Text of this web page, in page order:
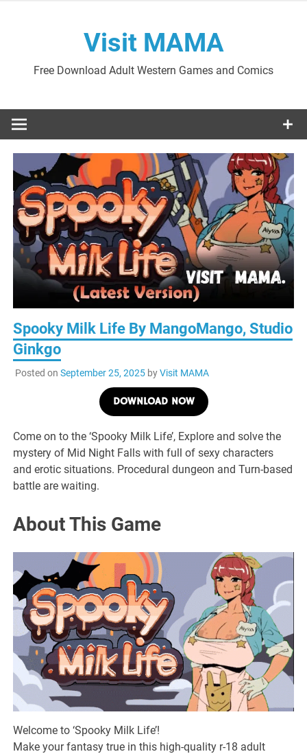
Visit MAMA
Free Download Adult Western Games and Comics
Spooky Milk Life By MangoMango, Studio
Ginkgo
Posted on September 25, 2025byVisit MAMA
DOWNLOAD NOW
Come on to the ‘Spooky Milk Life’, Explore and solve the
mystery of Mid Night Falls with full of sexy characters
and erotic situations. Procedural dungeon and Turn-based
battle are waiting.
About This Game
Welcome to ‘Spooky Milk Life’!
Make your fantasy true in this high-quality r-18 adult